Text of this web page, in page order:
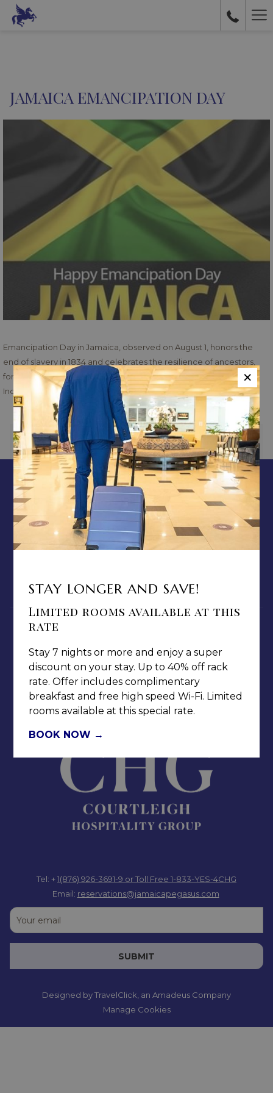
JAMAICA EMANCIPATION DAY
Emancipation Day in Jamaica, observed on August 1, honors the
end of slavery in 1834 and celebrates the resilience of ancestors,
forming part of a week-long cultural celebration leading up to
Independence Day.
PREVIOUS NEXT
CONTACT & LOCATION
ABOUT US
TERMS & CONDITIONS
PRIVACY POLICY
MEDIA / PRESS ROOM
NOTICE OF ACCESSIBILITY
Jamaica Pegasus Hotel
81 Knutsford Boulevard,
Kingston 5, New Kingston,
Tel: +1(876) 926-3691-9 or Toll Free 1-833-YES-4CHG
Email: reservations@jamaicapegasus.com
SUBMIT
Designed byTravelClick , an Amadeus Company
Manage Cookies
×
STAY LONGER AND SAVE!
Limited rooms available at this
rate
Stay 7 nights or more and enjoy a super
discount on your stay. Up to 40% off rack
rate. Offer includes complimentary
breakfast and free high speed Wi-Fi. Limited
rooms available at this special rate.
BOOK NOW